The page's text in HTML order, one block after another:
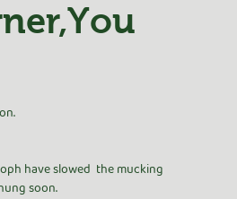
have slowed  the mucking
soon.